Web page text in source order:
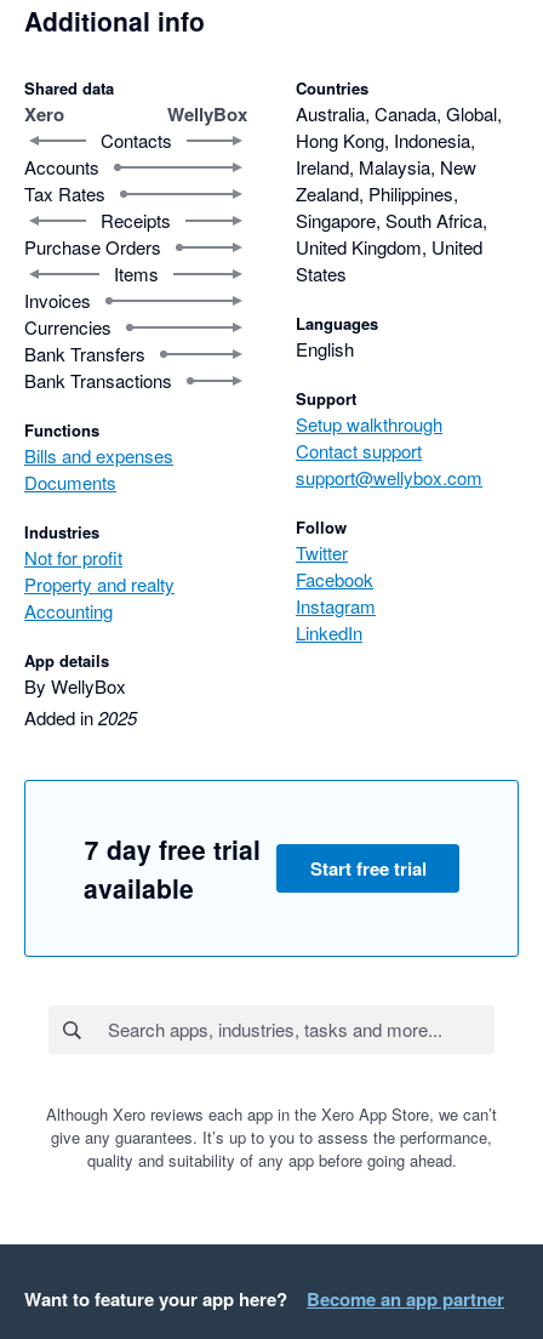
Additional info
Shared data
Xero WellyBox
Contacts
Accounts
Tax Rates
Receipts
Purchase Orders
Items
Invoices
Currencies
Bank Transfers
Bank Transactions
Functions
Bills and expenses
Documents
Industries
Not for profit
Property and realty
Accounting
App details
By WellyBox
Added in2025
Countries
Australia, Canada, Global,
Hong Kong, Indonesia,
Ireland, Malaysia, New
Zealand, Philippines,
Singapore, South Africa,
United Kingdom, United
States
Languages
English
Support
Setup walkthrough
Contact support
support@wellybox.com
Follow
Twitter
Facebook
Instagram
LinkedIn
7 day free trial
available
Start free trial
Although Xero reviews each app in the Xero App Store, we can’t
give any guarantees. It’s up to you to assess the performance,
quality and suitability of any app before going ahead.
Want to feature your app here? Become an app partner